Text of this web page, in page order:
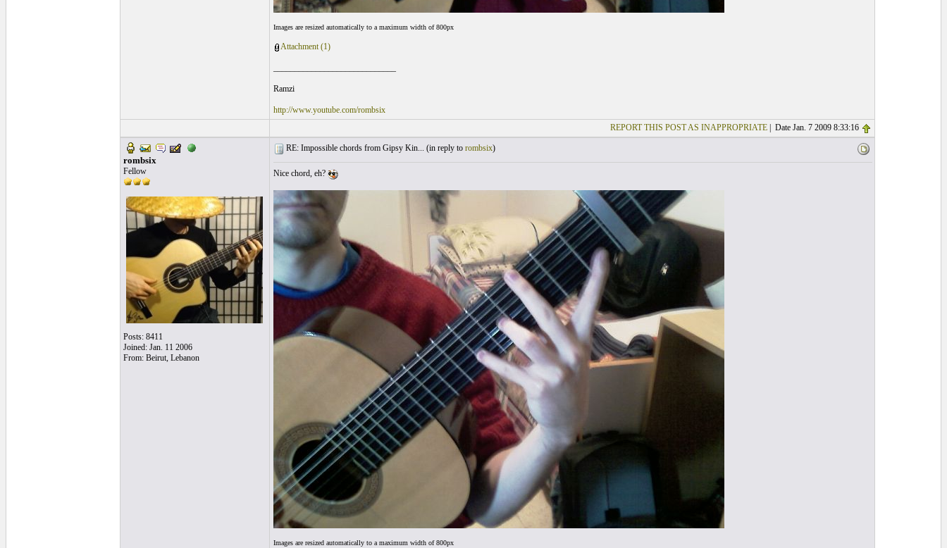
Images are resized automatically to a maximum width of 800px
Attachment (1)
Ramzi
http://www.youtube.com/rombsix
REPORT THIS POST AS INAPPROPRIATE| Date Jan. 7 2009 8:33:16
rombsix
Fellow
Posts: 8411
Joined: Jan. 11 2006
From: Beirut, Lebanon
RE: Impossible chords from Gipsy Kin... (in reply to rombsix)
Nice chord, eh?
Images are resized automatically to a maximum width of 800px